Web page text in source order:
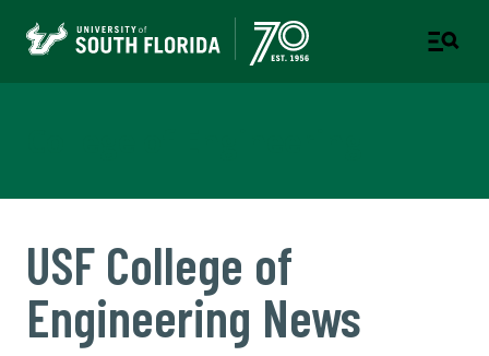
USF College of
Engineering News